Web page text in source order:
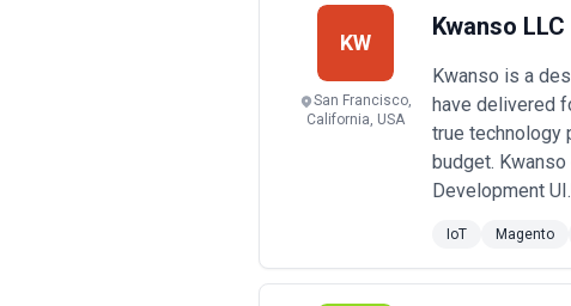
KW
San Francisco,
California, USA
Kwanso LLC
Kwanso is a
have delivered
true technology
budget.
Development
IoT Magento